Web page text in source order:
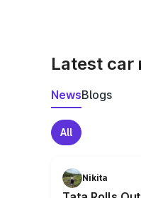
Latest car
NewsBlogs
All
Nikita